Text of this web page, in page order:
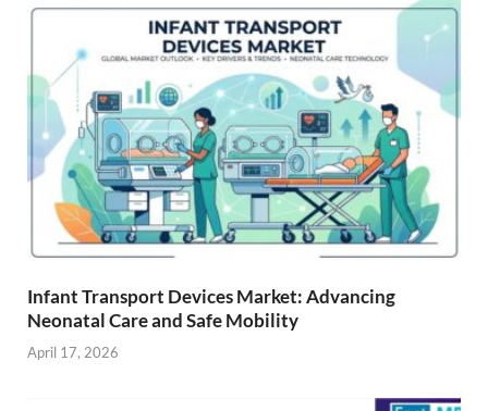
Infant Transport Devices Market: Advancing
Neonatal Care and Safe Mobility
April 17, 2026